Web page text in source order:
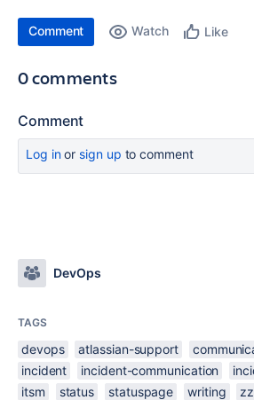
Comment Watch Like
0 comments
Comment
Log inor sign up to comment
DevOps
TAGS
devops atlassian-support
incident
incident-communication
itsm
status statuspage writing